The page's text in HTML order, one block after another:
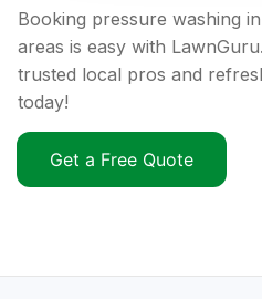
Booking pressure washing
areas is easy with
trusted local pros and
today!
Get a Free Quote